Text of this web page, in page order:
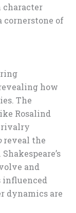
character
cornerstone of
how
The
Rosalind
reveal the
and
influenced
dynamics are